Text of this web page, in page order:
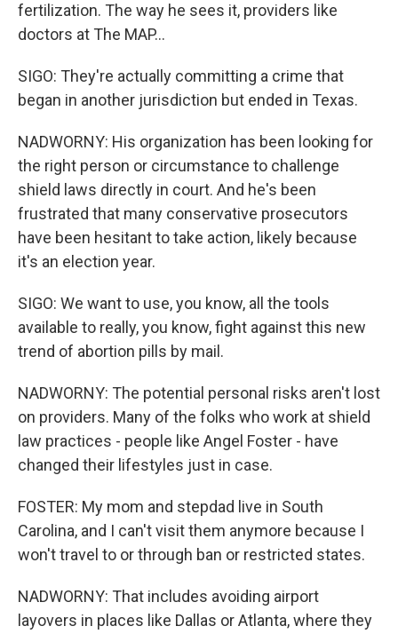
fertilization. The way he sees it, providers like
doctors at The MAP...
SIGO: They're actually committing a crime that
began in another jurisdiction but ended in Texas.
NADWORNY: His organization has been looking for
the right person or circumstance to challenge
shield laws directly in court. And he's been
frustrated that many conservative prosecutors
have been hesitant to take action, likely because
it's an election year.
SIGO: We want to use, you know, all the tools
available to really, you know, fight against this new
trend of abortion pills by mail.
NADWORNY: The potential personal risks aren't lost
on providers. Many of the folks who work at shield
law practices - people like Angel Foster - have
changed their lifestyles just in case.
FOSTER: My mom and stepdad live in South
Carolina, and I can't visit them anymore because I
won't travel to or through ban or restricted states.
NADWORNY: That includes avoiding airport
layovers in places like Dallas or Atlanta, where they